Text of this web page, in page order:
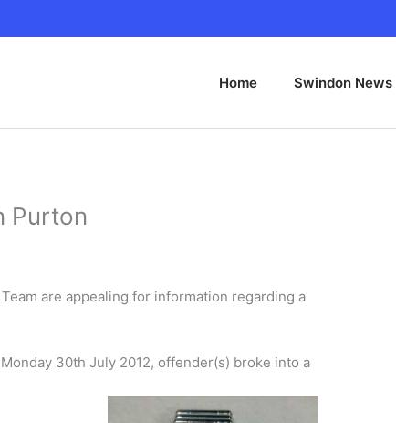
Home Swindon News
Purton
are appealing for information regarding a
30th July 2012, offender(s) broke into a